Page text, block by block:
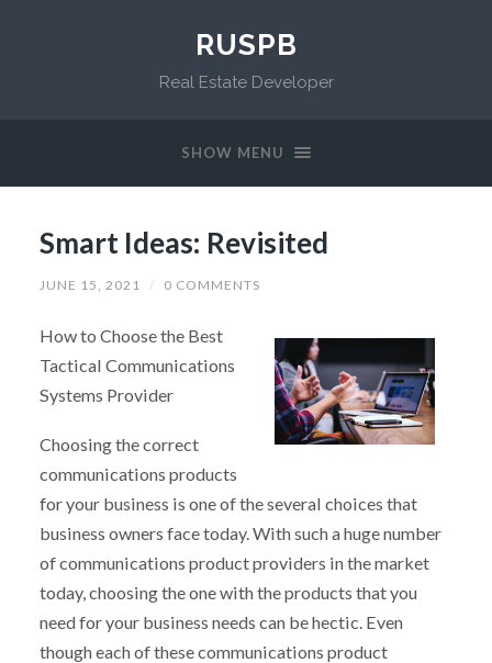
RUSPB
Real Estate Developer
SHOW MENU
Smart Ideas: Revisited
JUNE 15, 2021 / 0 COMMENTS
How to Choose the Best
Tactical Communications
Systems Provider
Choosing the correct
communications products
for your business is one of the several choices that
business owners face today. With such a huge number
of communications product providers in the market
today, choosing the one with the products that you
need for your business needs can be hectic. Even
though each of these communications product